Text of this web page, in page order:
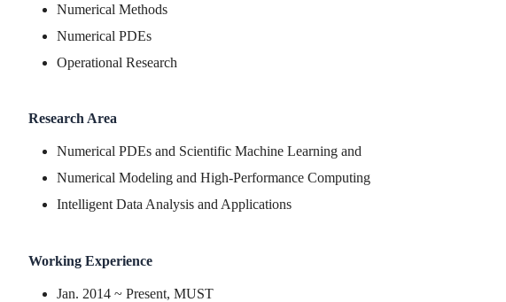
Numerical Methods
Numerical PDEs
Operational Research
Research Area
Numerical PDEs and Scientific Machine Learning and
Numerical Modeling and High-Performance Computing
Intelligent Data Analysis and Applications
Working Experience
Jan. 2014 ~ Present, MUST